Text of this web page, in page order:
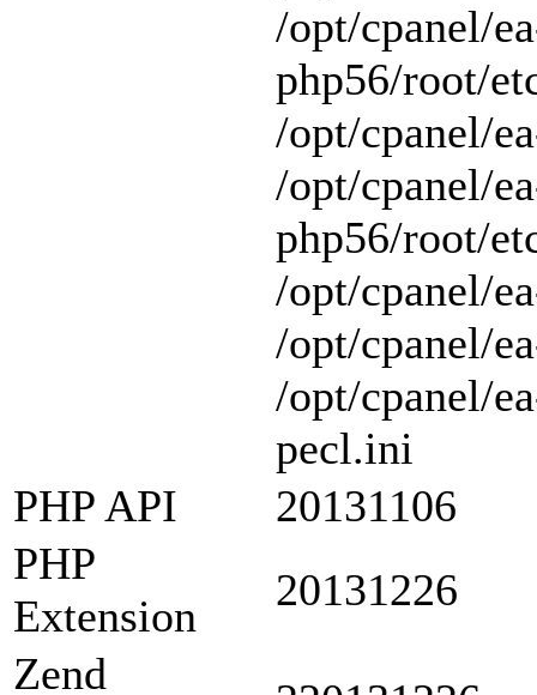
/opt/cpanel/
php56/root/
/opt/cpanel/
/opt/cpanel/
php56/root/
/opt/cpanel/
/opt/cpanel/
/opt/cpanel/
pecl.ini
PHP API
20131106
PHP
Extension
20131226
Zend